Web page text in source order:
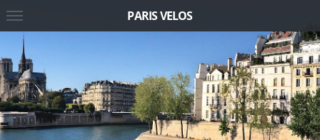
PARIS VELOS